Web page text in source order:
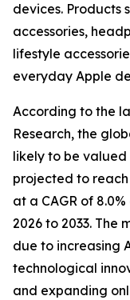
devices. Products
accessories,
lifestyle
everyday Apple
According to the
Research, the
likely to be valued
projected to reach
at a CAGR of
2026 to 2033. The
due to increasing
technological
and expanding